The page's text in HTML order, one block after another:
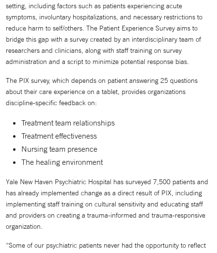
setting, including factors such as patients experiencing acute
symptoms, involuntary hospitalizations, and necessary restrictions to
reduce harm to self/others. The Patient Experience Survey aims to
bridge this gap with a survey created by an interdisciplinary team of
researchers and clinicians, along with staff training on survey
administration and a script to minimize potential response bias.
The PIX survey, which depends on patient answering 25 questions
about their care experience on a tablet, provides organizations
discipline-specific feedback on:
Treatment team relationships
Treatment effectiveness
Nursing team presence
The healing environment
Yale New Haven Psychiatric Hospital has surveyed 7,500 patients and
has already implemented change as a direct result of PIX, including
implementing staff training on cultural sensitivity and educating staff
and providers on creating a trauma-informed and trauma-responsive
organization.
“Some of our psychiatric patients never had the opportunity to reflect